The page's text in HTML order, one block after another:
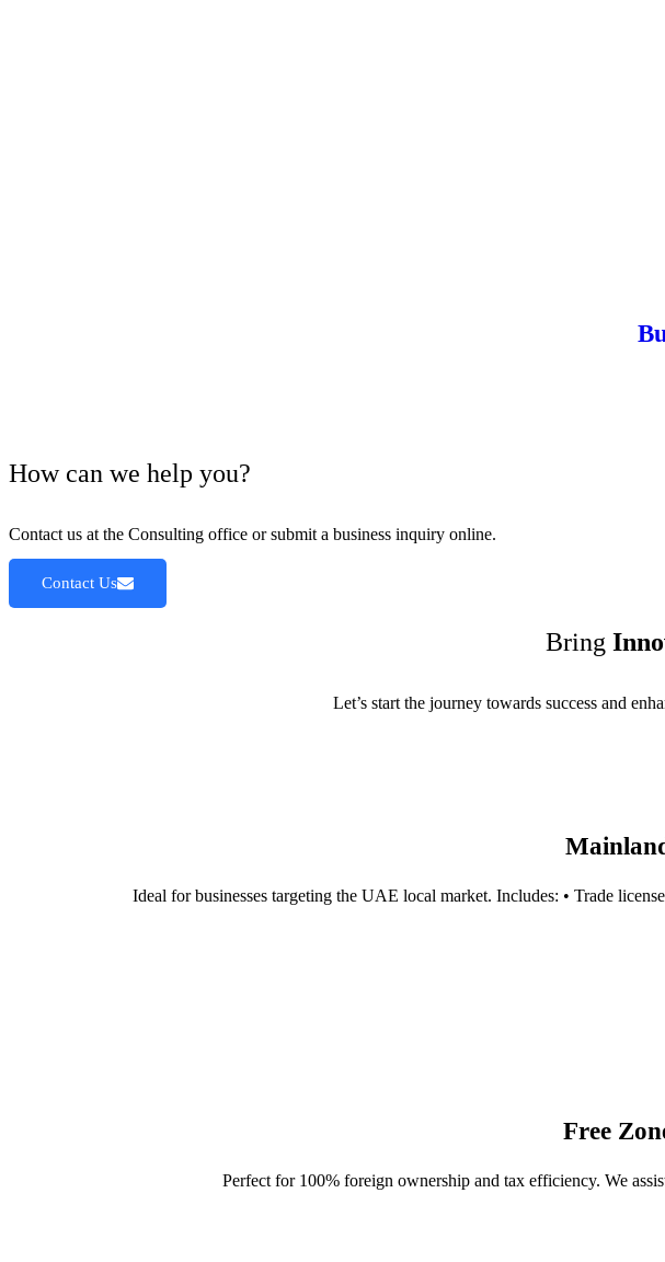
How can we help you?
Contact us at the Consulting office or submit a business inquiry online.
Contact Us
Bring
Let’s start the journey towards success and
Ideal for businesses targeting the UAE local market. Includes: • Trade
Free
Perfect for 100% foreign ownership and tax efficiency. We